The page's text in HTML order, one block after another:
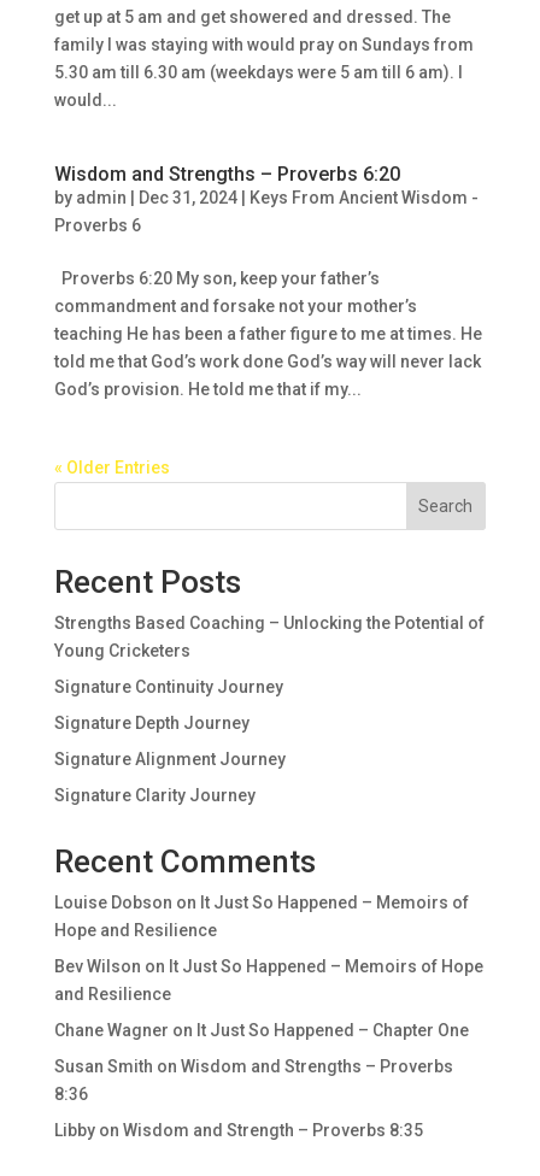
get up at 5 am and get showered and dressed. The
family I was staying with would pray on Sundays from
5.30 am till 6.30 am (weekdays were 5 am till 6 am). I
would...
Wisdom and Strengths – Proverbs 6:20
by admin Dec 31, 2024|
Keys From Ancient Wisdom -
Proverbs 6
Proverbs 6:20 My son, keep your father’s
commandment and forsake not your mother’s
teaching He has been a father figure to me at times. He
told me that God’s work done God’s way will never lack
God’s provision. He told me that if my...
« Older Entries
Search
Recent Posts
Strengths Based Coaching – Unlocking the Potential of
Young Cricketers
Signature Continuity Journey
Signature Depth Journey
Signature Alignment Journey
Signature Clarity Journey
Recent Comments
Louise Dobson on It Just So Happened – Memoirs of
Hope and Resilience
Bev Wilson on It Just So Happened – Memoirs of Hope
and Resilience
Chane Wagner on It Just So Happened – Chapter One
Susan Smith on Wisdom and Strengths – Proverbs
8:36
Libbyon Wisdom and Strength – Proverbs 8:35